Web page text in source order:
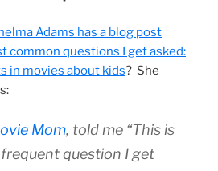
Adams has a blog post
common questions I get asked:
in movies about kids? She
Mom, told me “This is
question I get